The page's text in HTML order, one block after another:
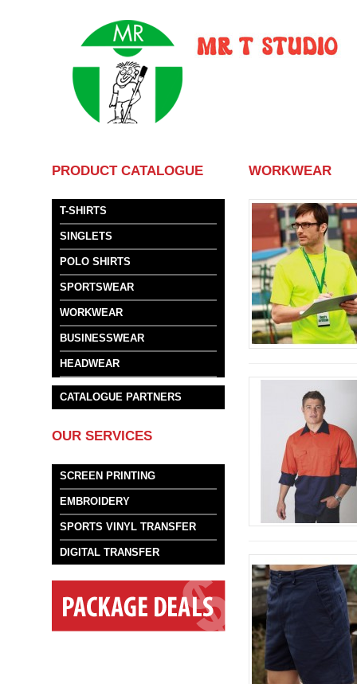
PRODUCT CATALOGUE
T-SHIRTS
SINGLETS
POLO SHIRTS
SPORTSWEAR
WORKWEAR
BUSINESSWEAR
HEADWEAR
CATALOGUE PARTNERS
OUR SERVICES
SCREEN PRINTING
EMBROIDERY
SPORTS VINYL TRANSFER
DIGITAL TRANSFER
WORKWEAR